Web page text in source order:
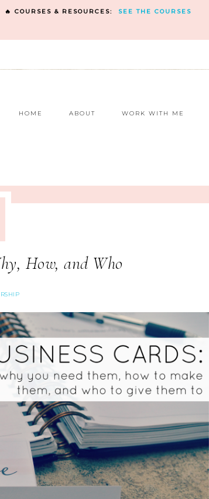
🔥 COURSES & RESOURCES: SEE THE COURSES
HOME ABOUT WORK WITH ME
How, and Who